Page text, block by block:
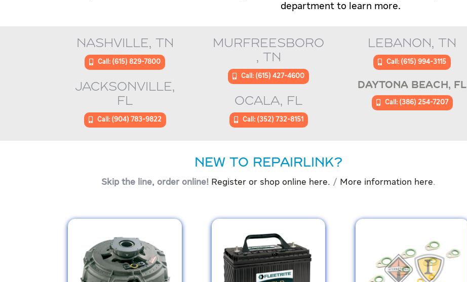
department to learn more.
NASHVILLE, TN
Call: (615) 829-7800
JACKSONVILLE,
FL
Call: (904) 783-9822
MURFREESBORO
, TN
Call: (615) 427-4600
OCALA, FL
Call: (352) 732-8151
LEBANON, TN
Call: (615) 994-3115
DAYTONA BEACH, FL
Call: (386) 254-7207
NEW TO REPAIRLINK?
Skip the line, order online! Register or shop online here. / More information here.